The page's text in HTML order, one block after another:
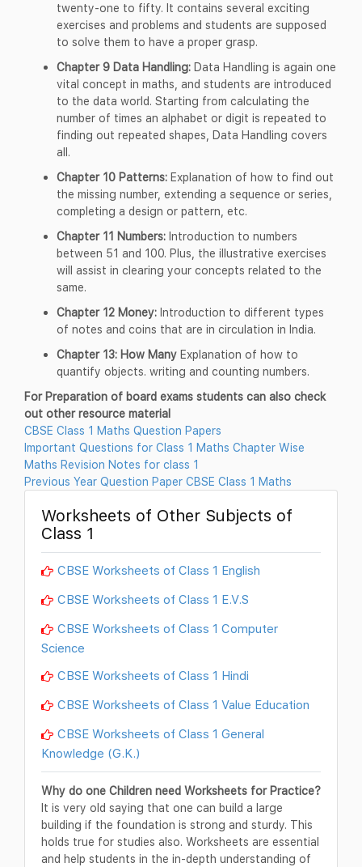
twenty-one to fifty. It contains several exciting
exercises and problems and students are supposed
to solve them to have a proper grasp.
Chapter 9 Data Handling: Data Handling is again one
vital concept in maths, and students are introduced
to the data world. Starting from calculating the
number of times an alphabet or digit is repeated to
finding out repeated shapes, Data Handling covers
all.
Chapter 10 Patterns: Explanation of how to find out
the missing number, extending a sequence or series,
completing a design or pattern, etc.
Chapter 11 Numbers: Introduction to numbers
between 51 and 100. Plus, the illustrative exercises
will assist in clearing your concepts related to the
same.
Chapter 12 Money: Introduction to different types
of notes and coins that are in circulation in India.
Chapter 13: How Many Explanation of how to
quantify objects. writing and counting numbers.
For Preparation of board exams students can also check
out other resource material
CBSE Class 1 Maths Question Papers
Important Questions for Class 1 Maths Chapter Wise
Maths Revision Notes for class 1
Previous Year Question Paper CBSE Class 1 Maths
Worksheets of Other Subjects of
Class 1
CBSE Worksheets of Class 1 English
CBSE Worksheets of Class 1 E.V.S
CBSE Worksheets of Class 1 Computer
Science
CBSE Worksheets of Class 1 Hindi
CBSE Worksheets of Class 1 Value Education
CBSE Worksheets of Class 1 General
Knowledge (G.K.)
Why do one Children need Worksheets for Practice?
It is very old saying that one can build a large
building if the foundation is strong and sturdy. This
holds true for studies also. Worksheets are essential
and help students in the in-depth understanding of